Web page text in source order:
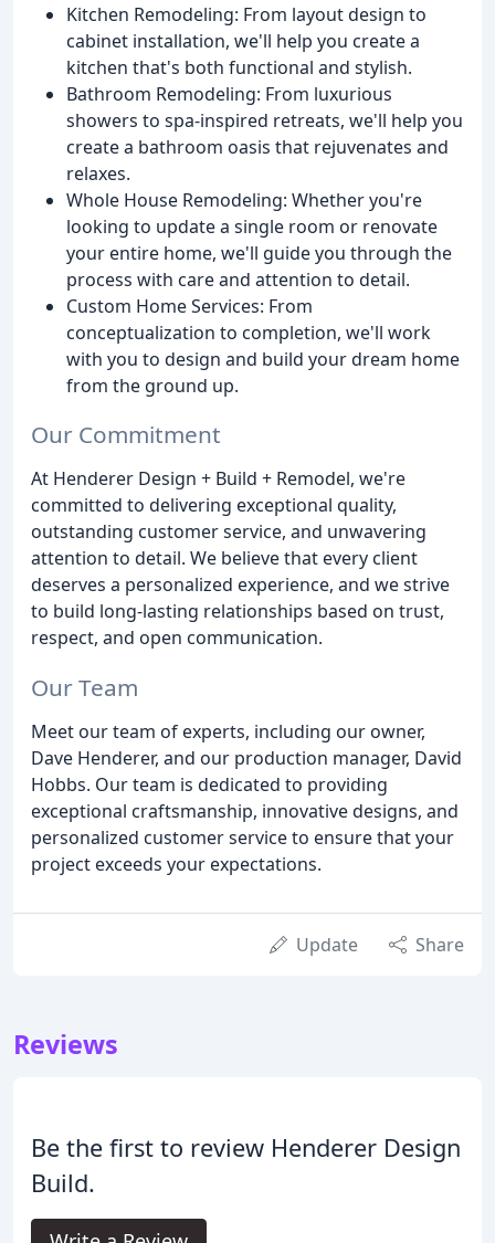
Kitchen Remodeling: From layout design to
cabinet installation, we'll help you create a
kitchen that's both functional and stylish.
Bathroom Remodeling: From luxurious
showers to spa-inspired retreats, we'll help you
create a bathroom oasis that rejuvenates and
relaxes.
Whole House Remodeling: Whether you're
looking to update a single room or renovate
your entire home, we'll guide you through the
process with care and attention to detail.
Custom Home Services: From
conceptualization to completion, we'll work
with you to design and build your dream home
from the ground up.
Our Commitment
At Henderer Design + Build + Remodel, we're
committed to delivering exceptional quality,
outstanding customer service, and unwavering
attention to detail. We believe that every client
deserves a personalized experience, and we strive
to build long-lasting relationships based on trust,
respect, and open communication.
Our Team
Meet our team of experts, including our owner,
Dave Henderer, and our production manager, David
Hobbs. Our team is dedicated to providing
exceptional craftsmanship, innovative designs, and
personalized customer service to ensure that your
project exceeds your expectations.
Update Share
Reviews
Be the first to review Henderer Design
Build.